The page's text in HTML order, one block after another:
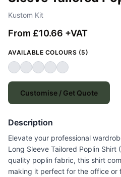
Kustom Kit
From £10.66 +VAT
AVAILABLE COLOURS (5)
Customise / Get Quote
Description
Elevate your professional
Long Sleeve Tailored Poplin
quality poplin fabric, this shirt
making it perfect for the office or